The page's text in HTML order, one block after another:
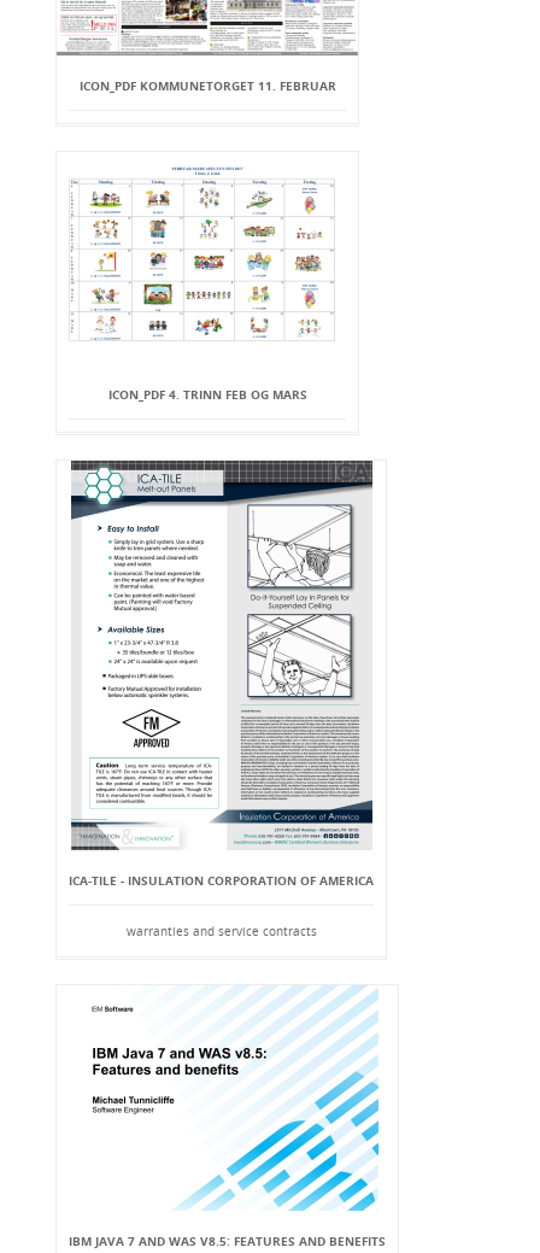
ICON_PDF KOMMUNETORGET 11. FEBRUAR
ICON_PDF 4. TRINN FEB OG MARS
ICA-TILE - INSULATION CORPORATION OF AMERICA
warranties and service contracts
IBM JAVA 7 AND WAS V8.5: FEATURES AND BENEFITS